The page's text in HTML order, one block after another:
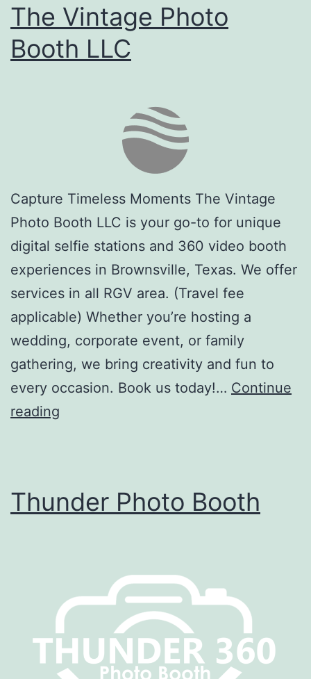
The Vintage Photo
Booth LLC
Capture Timeless Moments The Vintage
Photo Booth LLC is your go-to for unique
digital selfie stations and 360 video booth
experiences in Brownsville, Texas. We offer
services in all RGV area. (Travel fee
applicable) Whether you’re hosting a
wedding, corporate event, or family
gathering, we bring creativity and fun to
every occasion. Book us today!… Continue
reading
LLC
Thunder Photo Booth